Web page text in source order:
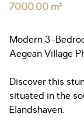
7000.00 m²
Modern 3-
Aegean Village
Discover this
situated in the
Elandshaven.